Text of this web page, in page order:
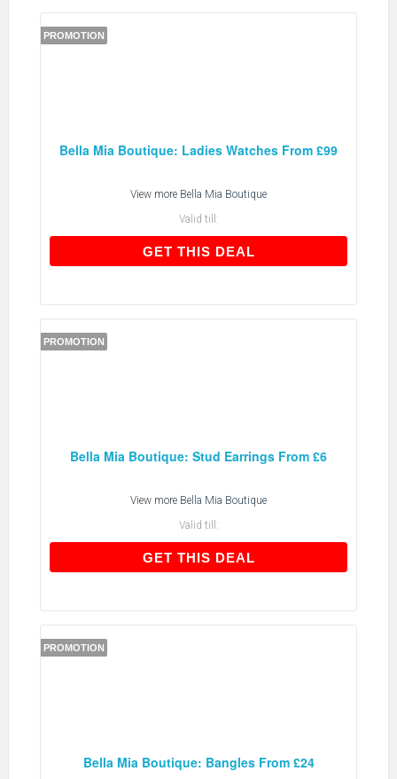
PROMOTION
Bella Mia Boutique: Ladies Watches From £99
View more Bella Mia Boutique
Valid till:
GET THIS DEALGET THIS DEAL
PROMOTION
Bella Mia Boutique: Stud Earrings From £6
View more Bella Mia Boutique
Valid till:
GET THIS DEALGET THIS DEAL
PROMOTION
Bella Mia Boutique: Bangles From £24